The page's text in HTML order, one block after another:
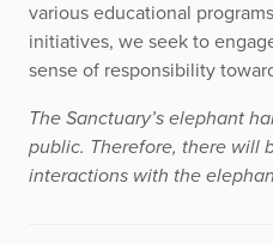
various educational
initiatives, we seek to
sense of responsibility
The Sanctuary’s elephant
public. Therefore, there will
interactions with the